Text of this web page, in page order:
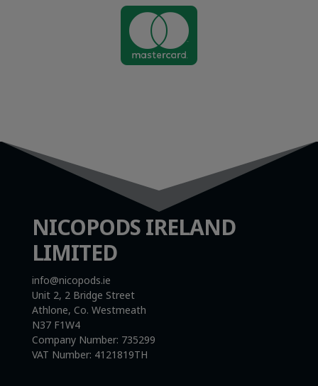

NICOPODS IRELAND
LIMITED
info@nicopods.ie
Unit 2, 2 Bridge Street
Athlone, Co. Westmeath
N37 F1W4
Company Number: 735299
VAT Number: 4121819TH